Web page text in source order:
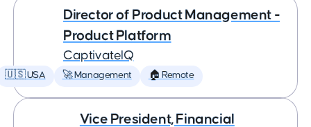
Director of Product Management -
Product Platform
CaptivateIQ
🇺🇸 USA 🚀 Management 🏠 Remote
Vice President, Financial